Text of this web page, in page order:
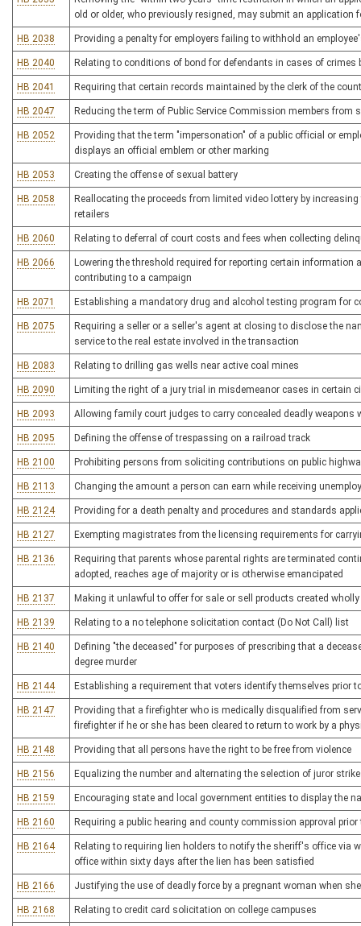
old or older, who previously resigned, may submit an application
HB 2038 Providing a penalty for employers failing to withhold an
HB 2040 Relating to conditions of bond for defendants in cases of crimes
HB 2041 Requiring that certain records maintained by the clerk of the
HB 2047 Reducing the term of Public Service Commission members from
HB 2052
Providing that the term "impersonation" of a public official or
displays an official emblem or other marking
HB 2053 Creating the offense of sexual battery
HB 2058
Reallocating the proceeds from limited video lottery by
retailers
HB 2060 Relating to deferral of court costs and fees when collecting
HB 2066
Lowering the threshold required for reporting certain
contributing to a campaign
HB 2071 Establishing a mandatory drug and alcohol testing program for
HB 2075
Requiring a seller or a seller's agent at closing to disclose the
service to the real estate involved in the transaction
HB 2083 Relating to drilling gas wells near active coal mines
HB 2090 Limiting the right of a jury trial in misdemeanor cases in certain
HB 2093 Allowing family court judges to carry concealed deadly weapons
HB 2095 Defining the offense of trespassing on a railroad track
HB 2100 Prohibiting persons from soliciting contributions on public
HB 2113 Changing the amount a person can earn while receiving
HB 2124 Providing for a death penalty and procedures and standards
HB 2127 Exempting magistrates from the licensing requirements for
HB 2136
Requiring that parents whose parental rights are terminated
adopted, reaches age of majority or is otherwise emancipated
HB 2137 Making it unlawful to offer for sale or sell products created
HB 2139 Relating to a no telephone solicitation contact (Do Not Call) list
HB 2140
Defining "the deceased" for purposes of prescribing that a
degree murder
HB 2144 Establishing a requirement that voters identify themselves prior
HB 2147
Providing that a firefighter who is medically disqualified from
firefighter if he or she has been cleared to return to work by a
HB 2148 Providing that all persons have the right to be free from violence
HB 2156 Equalizing the number and alternating the selection of juror
HB 2159 Encouraging state and local government entities to display the
HB 2160 Requiring a public hearing and county commission approval
HB 2164
Relating to requiring lien holders to notify the sheriff's office via
office within sixty days after the lien has been satisfied
HB 2166 Justifying the use of deadly force by a pregnant woman when
HB 2168 Relating to credit card solicitation on college campuses